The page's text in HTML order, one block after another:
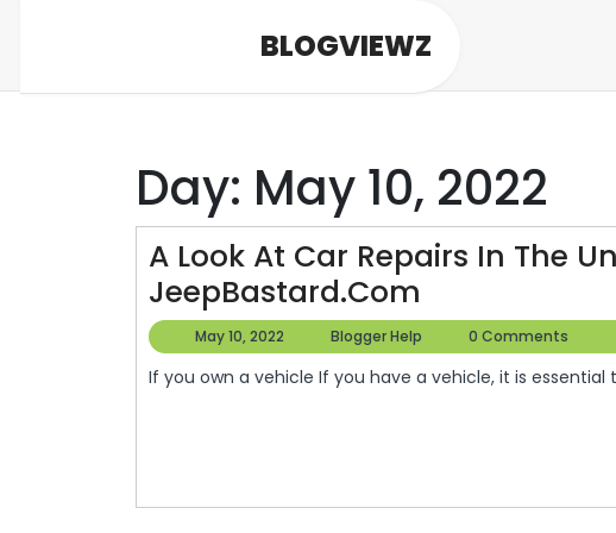
BLOGVIEWZ
Day: May 10, 2022
A Look At Car Repairs In The
JeepBastard.com
Look
At
The
May 10, 2022
10,
2022
Blogger Help
Blogger
Help
0 Comments
If you own a vehicle If you have a vehicle, it is